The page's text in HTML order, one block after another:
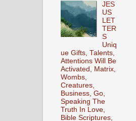
JES
US
LET
TER
S
Uniq
ue Gifts, Talents,
Attentions Will Be
Activated, Matrix,
Wombs,
Creatures,
Business, Go,
Speaking The
Truth In Love,
Bible Scriptures,